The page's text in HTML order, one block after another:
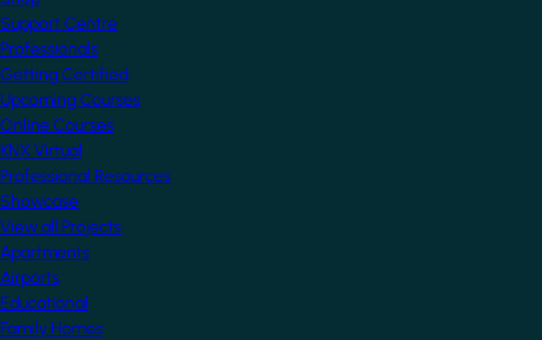
Support Centre
Professionals
Getting Certified
Upcoming Courses
Online Courses
KNX Virtual
Professional Resources
Showcase
View all Projects
Apartments
Airports
Educational
Family Homes